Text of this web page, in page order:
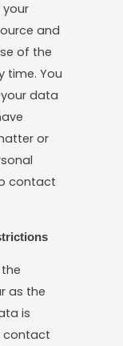
and
of the
time. You
data
or
contact
as the
is
contact